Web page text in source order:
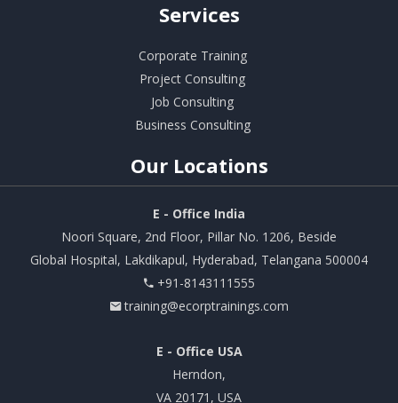
Services
Corporate Training
Project Consulting
Job Consulting
Business Consulting
Our Locations
E - Office India
Noori Square, 2nd Floor, Pillar No. 1206, Beside
Global Hospital, Lakdikapul, Hyderabad, Telangana 500004
+91-8143111555
training@ecorptrainings.com
E - Office USA
Herndon,
VA 20171, USA